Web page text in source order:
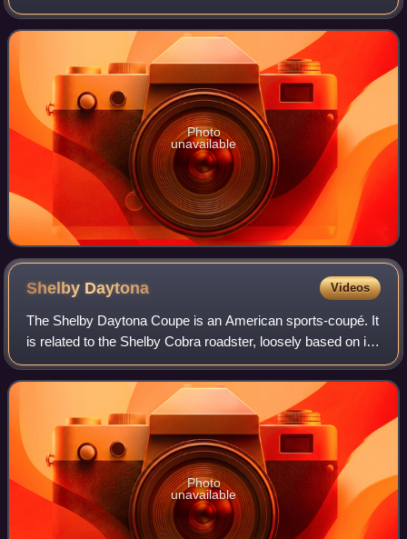
and known for his roles as dark, unconventional and
eccentric characters in independent
Photo
unavailable
Shelby Daytona Videos
The Shelby Daytona Coupe is an American sports-coupé. It
is related to the Shelby Cobra roadster, loosely based on its
chassis and drive-train developed and built as an advanced
evolution. It was engi
Photo
unavailable